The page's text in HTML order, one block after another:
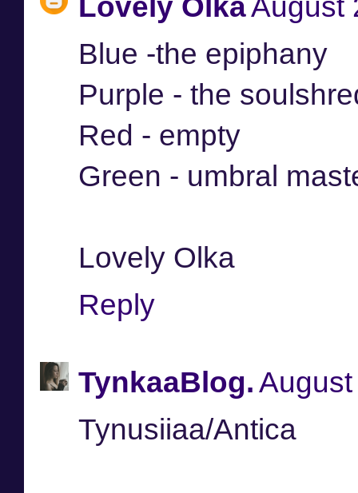
Lovely OlkaAugust
Blue -the epiphany
Purple - the
Red - empty
Green - umbral
Lovely Olka
Reply
TynkaaBlog.
Tynusiiaa/Antica